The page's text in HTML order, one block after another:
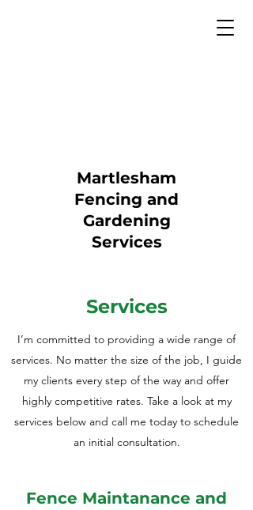
Martlesham
Fencing and
Gardening
Services
Services
I’m committed to providing a wide range of
services. No matter the size of the job, I guide
my clients every step of the way and offer
highly competitive rates. Take a look at my
services below and call me today to schedule
an initial consultation.
Fence Maintanance and